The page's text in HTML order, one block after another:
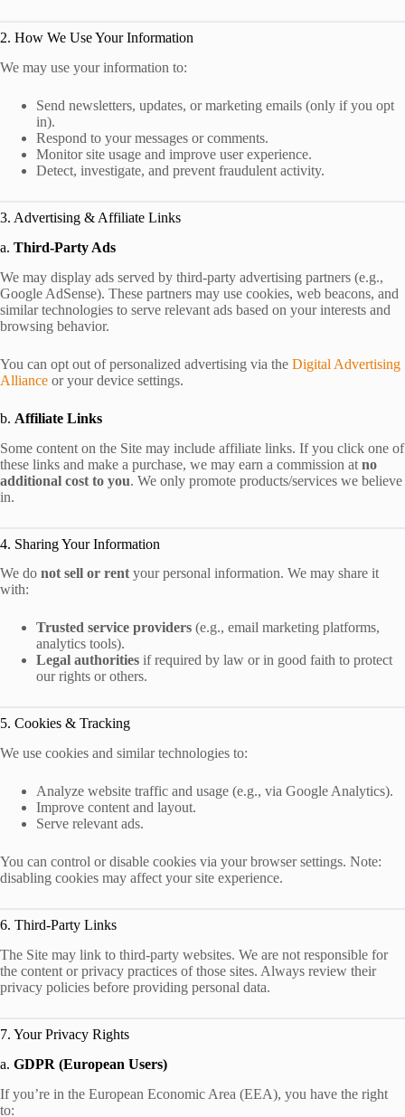
2. How We Use Your Information
We may use your information to:
Send newsletters, updates, or marketing emails (only if you opt
in).
Respond to your messages or comments.
Monitor site usage and improve user experience.
Detect, investigate, and prevent fraudulent activity.
3. Advertising & Affiliate Links
a. Third-Party Ads
We may display ads served by third-party advertising partners (e.g.,
Google AdSense). These partners may use cookies, web beacons, and
similar technologies to serve relevant ads based on your interests and
browsing behavior.
You can opt out of personalized advertising via the Digital Advertising
Alliance or your device settings.
b. Affiliate Links
Some content on the Site may include affiliate links. If you click one of
these links and make a purchase, we may earn a commission at no
additional cost to you. We only promote products/services we believe
in.
4. Sharing Your Information
We do not sell or rent your personal information. We may share it
with:
Trusted service providers (e.g., email marketing platforms,
analytics tools).
Legal authorities if required by law or in good faith to protect
our rights or others.
5. Cookies & Tracking
We use cookies and similar technologies to:
Analyze website traffic and usage (e.g., via Google Analytics).
Improve content and layout.
Serve relevant ads.
You can control or disable cookies via your browser settings. Note:
disabling cookies may affect your site experience.
6. Third-Party Links
The Site may link to third-party websites. We are not responsible for
the content or privacy practices of those sites. Always review their
privacy policies before providing personal data.
7. Your Privacy Rights
a. GDPR (European Users)
If you’re in the European Economic Area (EEA), you have the right
to: